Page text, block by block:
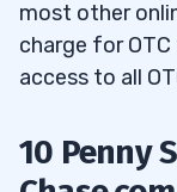
most other
charge for
access to all
10 Penny